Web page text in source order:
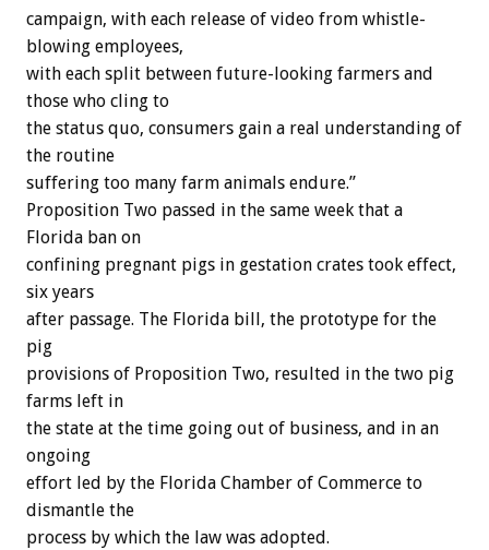
campaign, with each release of video from whistle-
blowing employees,
with each split between future-looking farmers and
those who cling to
the status quo, consumers gain a real understanding of
the routine
suffering too many farm animals endure.”
Proposition Two passed in the same week that a
Florida ban on
confining pregnant pigs in gestation crates took effect,
six years
after passage. The Florida bill, the prototype for the
pig
provisions of Proposition Two, resulted in the two pig
farms left in
the state at the time going out of business, and in an
ongoing
effort led by the Florida Chamber of Commerce to
dismantle the
process by which the law was adopted.